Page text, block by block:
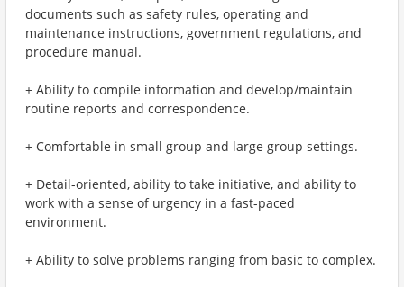
documents such as safety rules, operating and
maintenance instructions, government regulations, and
procedure manual.
+ Ability to compile information and develop/maintain
routine reports and correspondence.
+ Comfortable in small group and large group settings.
+ Detail-oriented, ability to take initiative, and ability to
work with a sense of urgency in a fast-paced
environment.
+ Ability to solve problems ranging from basic to complex.